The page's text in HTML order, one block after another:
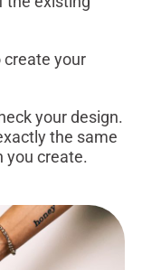
create your
your design.
the same
you create.